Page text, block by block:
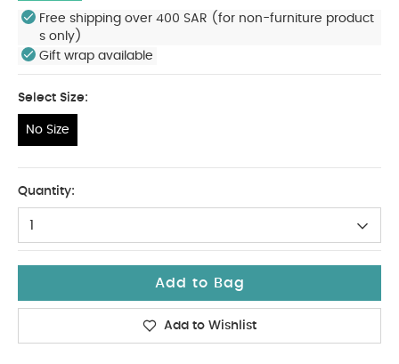
Free shipping over 400 SAR (for non-furniture product
s only)
Gift wrap available
Select Size:
No Size
Quantity:
1
Add to Bag
Add to Wishlist